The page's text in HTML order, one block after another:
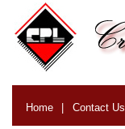
Home | Contact Us